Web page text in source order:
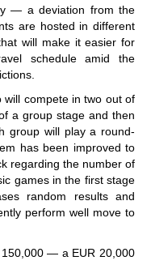
— a deviation from the
are hosted in different
will make it easier for
schedule amid the
compete in two out of
a group stage and then
group will play a round-
has been improved to
regarding the number of
games in the first stage
random results and
perform well move to
— a EUR 20,000